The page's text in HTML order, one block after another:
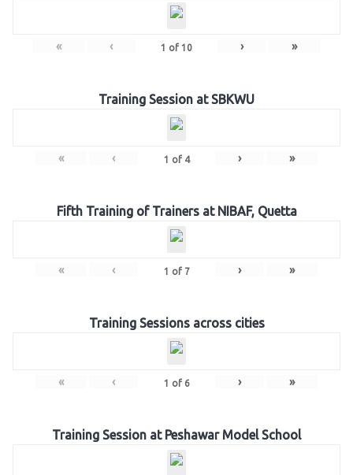
« ‹ 1 of 10 › »
Training Session at SBKWU
« ‹ 1 of 4 › »
Fifth Training of Trainers at NIBAF, Quetta
« ‹ 1 of 7 › »
Training Sessions across cities
« ‹ 1 of 6 › »
Training Session at Peshawar Model School